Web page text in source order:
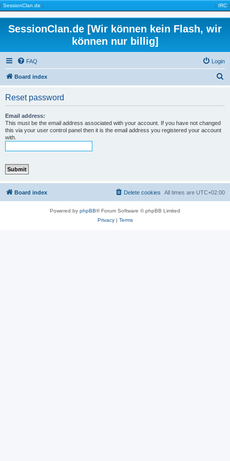
| SessionClan.de | | IRC |
SessionClan.de [Wir können kein Flash, wir
können nur billig]
FAQ Login
Board index
Reset password
Email address:
This must be the email address associated with your account. If you have not changed
this via your user control panel then it is the email address you registered your account
with.
Board index All times are UTC+02:00
Delete cookies
Powered by phpBB® Forum Software © phpBB Limited
Privacy| Terms